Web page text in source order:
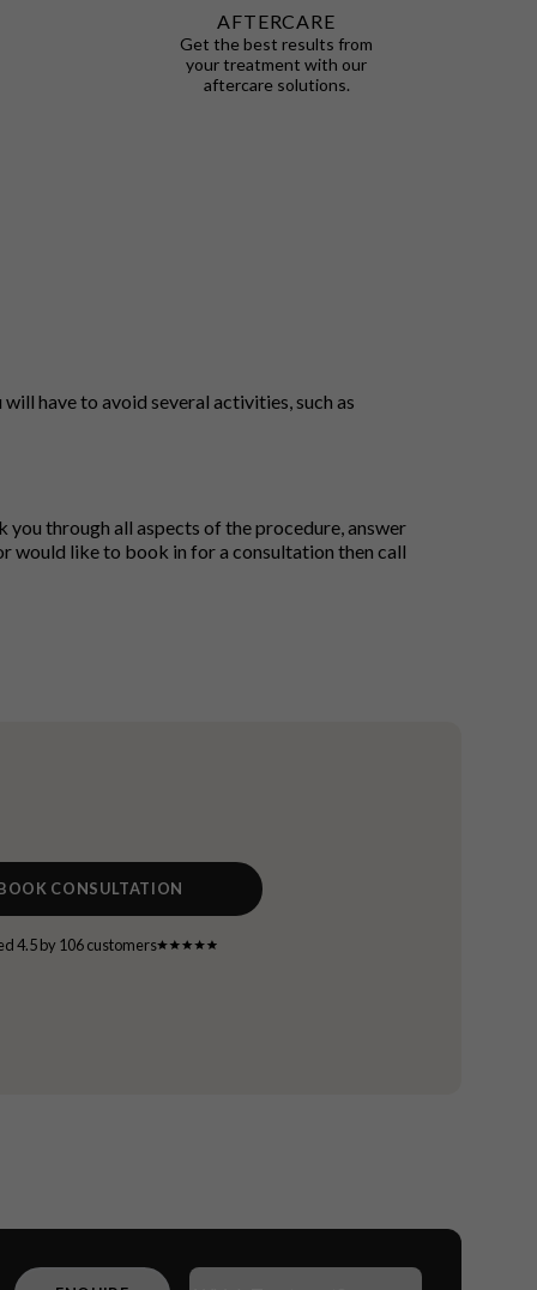
AFTERCARE
Get the best results from
your treatment with our
aftercare solutions.
have to avoid several activities, such as
through all aspects of the procedure, answer
would like to book in for a consultation then call
CONSULTATION
4.5 by 106 customers
Treatment(s)